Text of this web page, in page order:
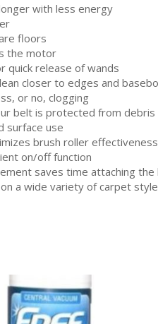
with less energy
floors
the motor
quick release of wands
closer to edges and
or no, clogging
belt is protected from debris
surface use
brush roller effectiveness
on/off function
saves time attaching
a wide variety of carpet